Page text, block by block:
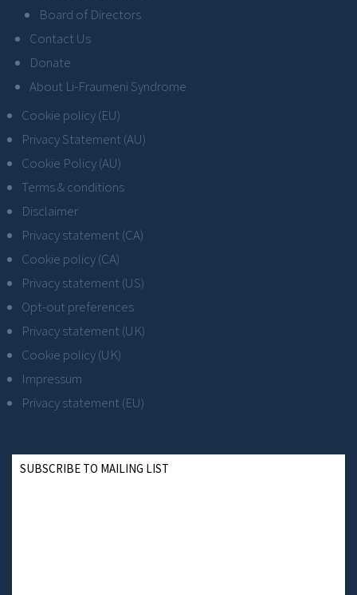
Board of Directors
Contact Us
Donate
About Li-Fraumeni Syndrome
Cookie policy (EU)
Privacy Statement (AU)
Cookie Policy (AU)
Terms & conditions
Disclaimer
Privacy statement (CA)
Cookie policy (CA)
Privacy statement (US)
Opt-out preferences
Privacy statement (UK)
Cookie policy (UK)
Impressum
Privacy statement (EU)
SUBSCRIBE TO MAILING LIST